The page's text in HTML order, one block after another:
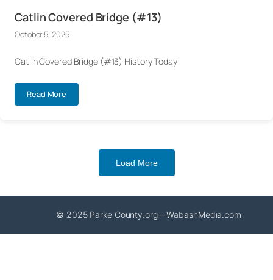
Catlin Covered Bridge (#13)
October 5, 2025
Catlin Covered Bridge (#13) History Today
Read More
Load More
© 2025 Parke County.org – WabashMedia.com